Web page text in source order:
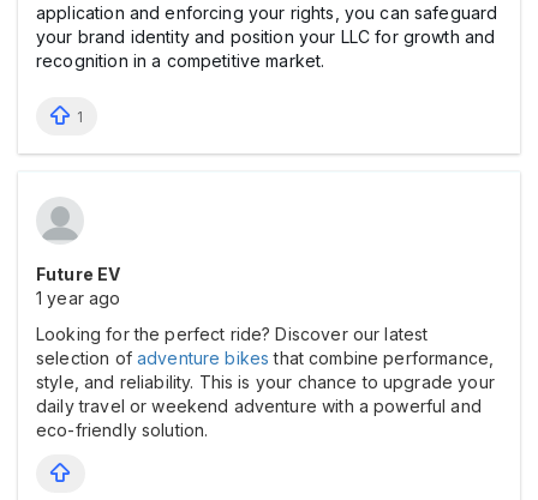
application and enforcing your rights, you can safeguard
your brand identity and position your LLC for growth and
recognition in a competitive market.
1
Future EV
1 year ago
Looking for the perfect ride? Discover our latest
selection of adventure bikes that combine performance,
style, and reliability. This is your chance to upgrade your
daily travel or weekend adventure with a powerful and
eco-friendly solution.